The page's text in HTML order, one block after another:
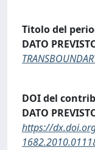
Titolo del
DATO
DOI del
DATO
https://